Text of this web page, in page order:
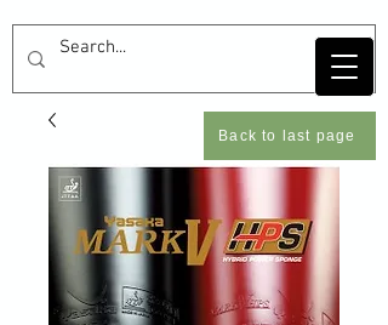
Back to last page